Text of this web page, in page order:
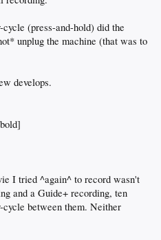
(press-and-hold) did the
unplug the machine (that was to
develops.
I tried ^again^ to record wasn't
and a Guide+ recording, ten
between them. Neither